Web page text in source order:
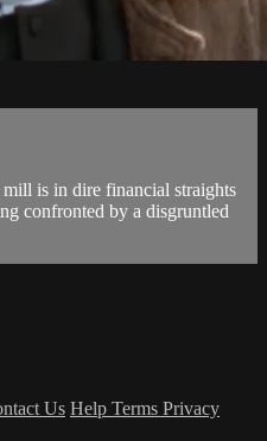
is in dire financial straights
confronted by a disgruntled
Us Help Terms Privacy